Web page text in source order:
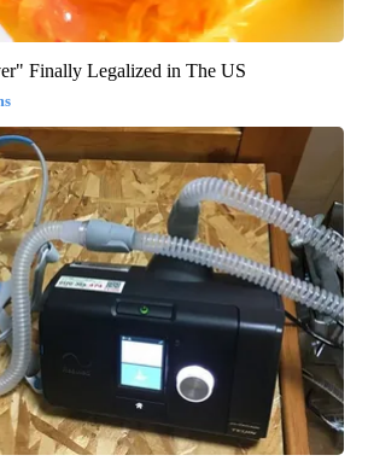
Finally Legalized in The US